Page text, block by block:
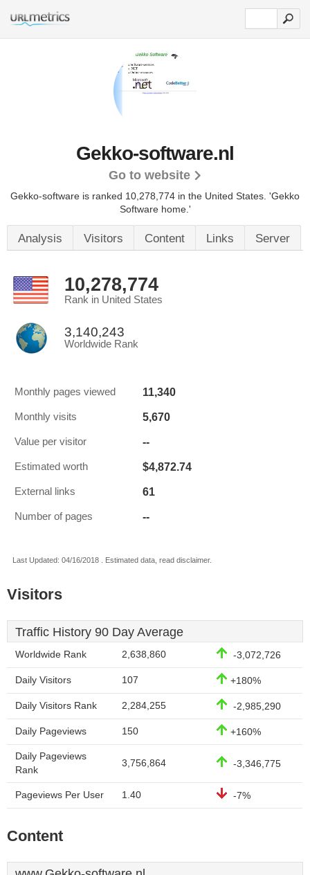
Gekko-software.nl
Go to website
Gekko-software is ranked 10,278,774 in the United States. 'Gekko
Software home.'
Analysis Visitors Content Links Server
10,278,774
Rank in United States
3,140,243
Worldwide Rank
Monthly pages viewed 11,340
Monthly visits 5,670
Value per visitor --
Estimated worth $4,872.74
External links 61
Number of pages --
Last Updated: 04/16/2018 . Estimated data, read disclaimer.
Visitors
Traffic History 90 Day Average
Worldwide Rank 2,638,860 -3,072,726
Daily Visitors 107 +180%
Daily Visitors Rank 2,284,255 -2,985,290
Daily Pageviews 150 +160%
Daily Pageviews
Rank
3,756,864 -3,346,775
Pageviews Per User 1.40 -7%
Content